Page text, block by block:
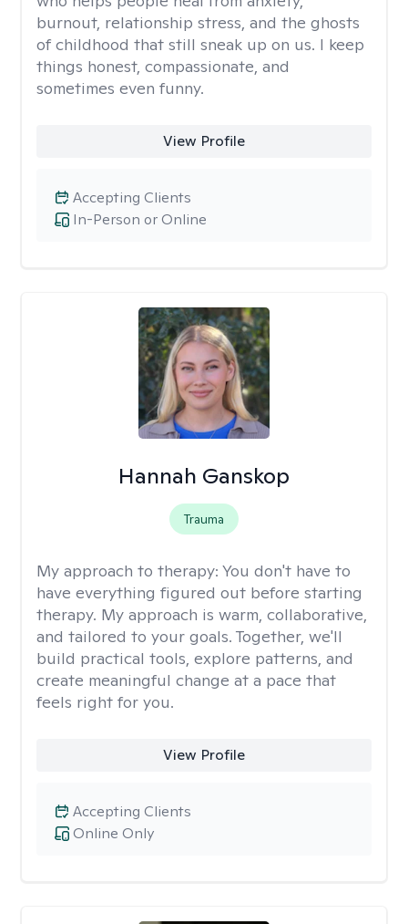
burnout, relationship stress, and the ghosts
of childhood that still sneak up on us. I keep
things honest, compassionate, and
sometimes even funny.
View Profile
In-Person or Online
Accepting Clients
Hannah Ganskop
Trauma
My approach to therapy: You don't have to
have everything figured out before starting
therapy. My approach is warm, collaborative,
and tailored to your goals. Together, we'll
build practical tools, explore patterns, and
create meaningful change at a pace that
feels right for you.
View Profile
Online Only
Accepting Clients